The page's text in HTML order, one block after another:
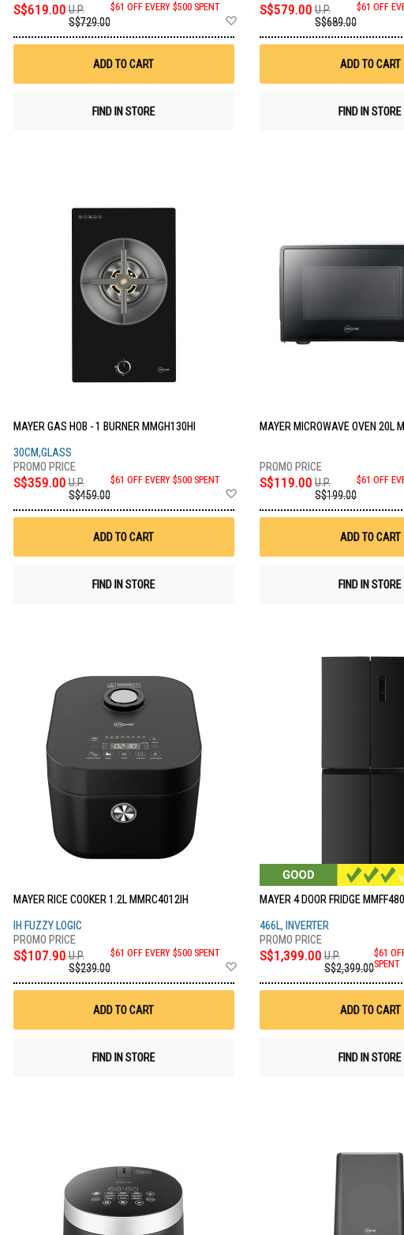
Wish
S$619.00 U.P.
S$729.00
$61 OFF EVERY $500 SPENT
Wish
ADD TO CART
FIND IN STORE
S$579.00 U.P.
S$689.00
$61 OFF
ADD TO CART
FIND IN STORE
Wish
MAYER GAS HOB - 1 BURNER MMGH130HI
30CM,GLASS
S$359.00 U.P.
S$459.00
$61 OFF EVERY $500 SPENT
Wish
ADD TO CART
FIND IN STORE
MAYER MICROWAVE OVEN 20L
S$119.00 U.P.
S$199.00
$61 OFF
ADD TO CART
FIND IN STORE
Wish
MAYER RICE COOKER 1.2L MMRC4012IH
IH FUZZY LOGIC
S$107.90 U.P.
S$239.00
$61 OFF EVERY $500 SPENT
Wish
ADD TO CART
FIND IN STORE
MAYER 4 DOOR FRIDGE
466L, INVERTER
S$1,399.00 U.P.
S$2,399.00
$61
SPENT
ADD TO CART
FIND IN STORE